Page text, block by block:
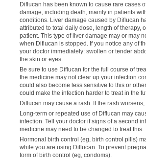
Diflucan has been known to cause rare cases
damage, including death, mainly in patients
conditions. Liver damage caused by Diflucan
attributed to total daily dose, length of therapy,
patient. This type of liver damage may or may
when Diflucan is stopped. If you notice any of
your doctor immediately: swollen or tender
the skin or eyes.
Be sure to use Diflucan for the full course of
the medicine may not clear up your infection
could also become less sensitive to this or
could make the infection harder to treat in the
Diflucan may cause a rash. If the rash
Long-term or repeated use of Diflucan may
infection. Tell your doctor if signs of a second
medicine may need to be changed to treat this.
Hormonal birth control (eg, birth control pills)
while you are using Diflucan. To prevent
form of birth control (eg, condoms).